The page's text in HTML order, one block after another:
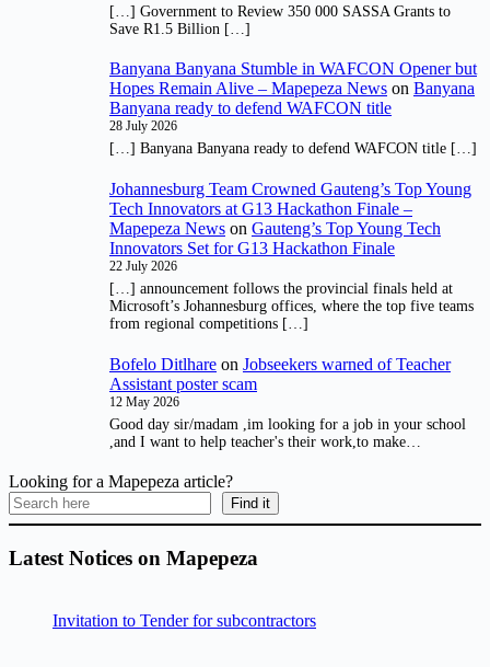
[…] Government to Review 350 000 SASSA Grants to
Save R1.5 Billion […]
Banyana Banyana Stumble in WAFCON Opener but
Hopes Remain Alive – Mapepeza News on Banyana
Banyana ready to defend WAFCON title
28 July 2026
[…] Banyana Banyana ready to defend WAFCON title […]
Johannesburg Team Crowned Gauteng’s Top Young
Tech Innovators at G13 Hackathon Finale –
Mapepeza News on Gauteng’s Top Young Tech
Innovators Set for G13 Hackathon Finale
22 July 2026
[…] announcement follows the provincial finals held at
Microsoft’s Johannesburg offices, where the top five teams
from regional competitions […]
Bofelo Ditlhare on Jobseekers warned of Teacher
Assistant poster scam
12 May 2026
Good day sir/madam ,im looking for a job in your school
,and I want to help teacher's their work,to make…
Looking for a Mapepeza article?
Find it
Latest Notices on Mapepeza
Invitation to Tender for subcontractors